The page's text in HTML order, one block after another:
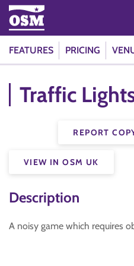
FEATURES PRICING
Traffic
REPORT
VIEW IN OSM UK
Description
A noisy game which requires